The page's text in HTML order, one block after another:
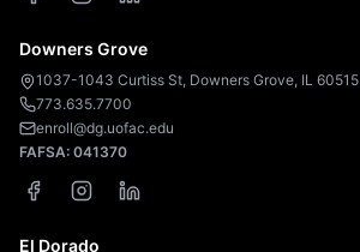
Downers Grove
1037-1043 Curtiss St, Downers Grove, IL 60515
773.635.7700
enroll@dg.uofac.edu
FAFSA: 041370
El Dorado